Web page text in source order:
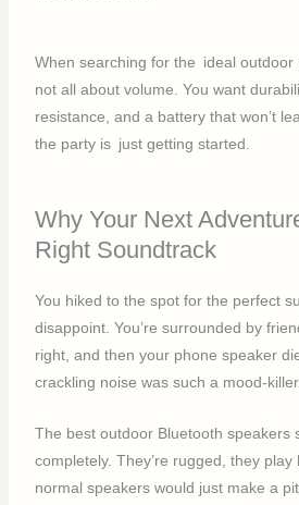
When searching for the ideal outdoor
not all about volume. You want
resistance, and a battery that won’t
the party is just getting started.
Why Your Next
Right Soundtrack
You hiked to the spot for the perfect
disappoint. You’re surrounded by
right, and then your phone speaker
crackling noise was such a mood-killer.
The best outdoor Bluetooth speakers
completely. They’re rugged, they play
normal speakers would just make a